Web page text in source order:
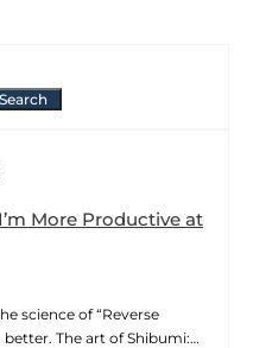
Search
More Productive at
science of “Reverse
better. The art of Shibumi:…